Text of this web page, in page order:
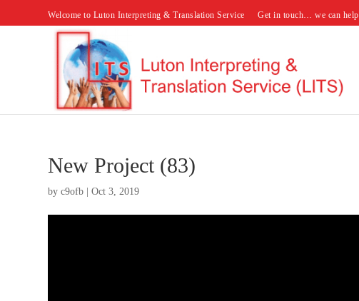
Welcome to Luton Interpreting & Translation Service Get in touch… we can help
New Project (83)
byc9ofb |Oct 3, 2019